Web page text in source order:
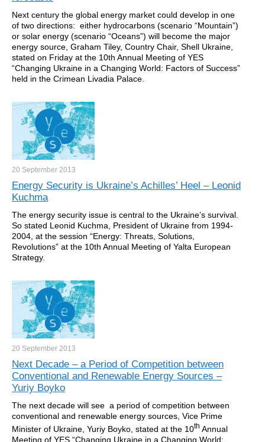
Next century the global energy market could develop in one
of two directions: either hydrocarbons (scenario “Mountain”)
or solar energy (scenario “Oceans”) will become the major
energy source, Graham Tiley, Country Chair, Shell Ukraine,
stated on Friday at the 10th Annual Meeting of YES
“Changing Ukraine in a Changing World: Factors of Success”
held in the Crimean Livadia Palace.
20 September 2013
Energy Security is Ukraine’s Achilles’ Heel – Leonid
Kuchma
The energy security issue is central to the Ukraine’s survival.
So stated Leonid Kuchma, President of Ukraine from 1994-
2004, at the session “Energy: Threats, Solutions,
Revolutions” at the 10th Annual Meeting of Yalta European
Strategy.
20 September 2013
Next Decade – a Period of Competition between
Conventional and Renewable Energy Sources –
Yuriy Boyko
The next decade will see a period of competition between
conventional and renewable energy sources, Vice Prime
Minister of Ukraine, Yuriy Boyko, stated at the 10th Annual
Meeting of YES “Changing Ukraine in a Changing World: